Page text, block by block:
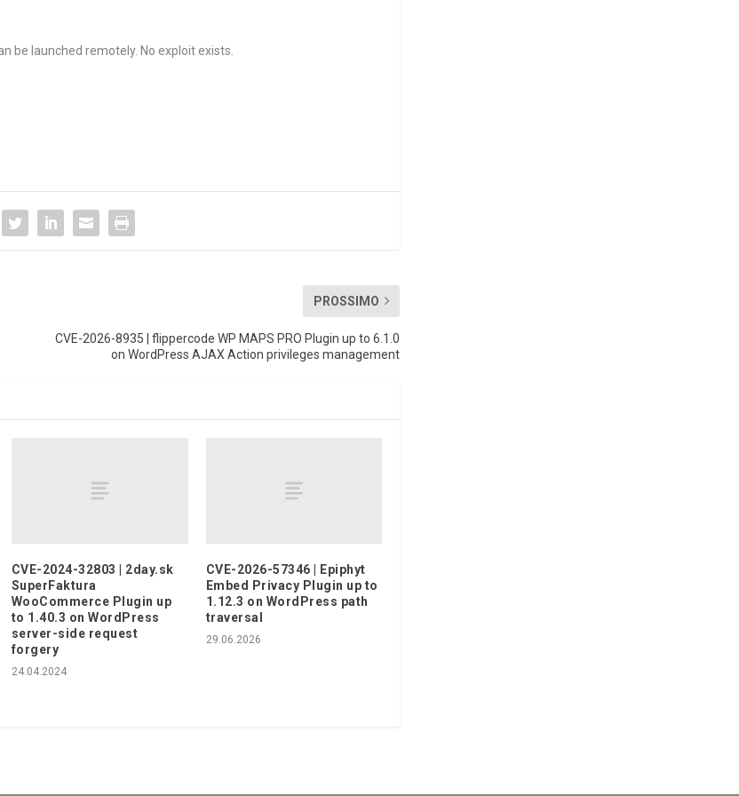
be launched remotely. No exploit exists.
PROSSIMO
CVE-2026-8935 | flippercode WP MAPS PRO Plugin up to 6.1.0
on WordPress AJAX Action privileges management
CVE-2024-32803 | 2day.sk
SuperFaktura
WooCommerce Plugin up
to 1.40.3 on WordPress
server-side request
forgery
24.04.2024
CVE-2026-57346 | Epiphyt
Embed Privacy Plugin up to
1.12.3 on WordPress path
traversal
29.06.2026